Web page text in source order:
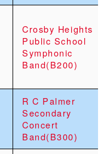
Crosby Heights
Public School
Symphonic
Band(B200)
R C Palmer
Secondary
Concert
Band(B300)